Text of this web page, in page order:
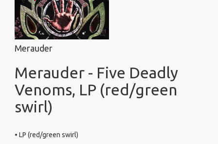
Merauder
Merauder - Five Deadly
Venoms, LP (red/green
swirl)
• LP (red/green swirl)